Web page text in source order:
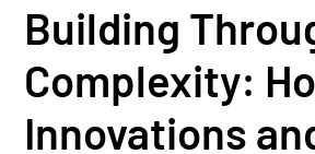
Building
Complexity:
Innovations